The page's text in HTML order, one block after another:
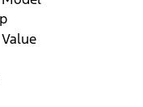
Value